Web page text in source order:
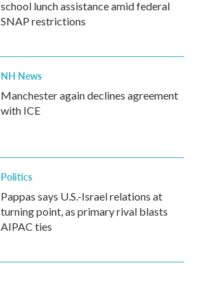
school lunch assistance amid federal
SNAP restrictions
NH News
Manchester again declines agreement
with ICE
Politics
Pappas says U.S.-Israel relations at
turning point, as primary rival blasts
AIPAC ties